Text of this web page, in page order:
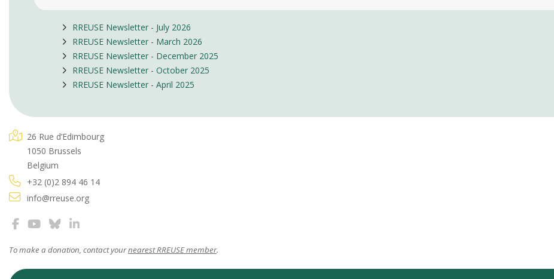
RREUSE Newsletter - July 2026
RREUSE Newsletter - March 2026
RREUSE Newsletter - December 2025
RREUSE Newsletter - October 2025
RREUSE Newsletter - April 2025
26 Rue d’Edimbourg
1050 Brussels
Belgium
+32 (0)2 894 46 14
info@rreuse.org
To make a donation, contact yournearest RREUSE member.